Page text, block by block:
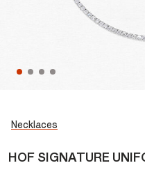
Necklaces
HOF SIGNATURE